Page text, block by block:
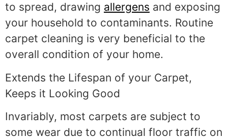
to spread, drawing allergens and exposing
your household to contaminants. Routine
carpet cleaning is very beneficial to the
overall condition of your home.
Extends the Lifespan of your Carpet,
Keeps it Looking Good
Invariably, most carpets are subject to
some wear due to continual floor traffic on